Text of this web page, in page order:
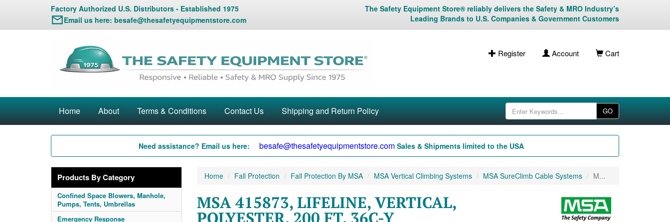
Factory Authorized U.S. Distributors - Established 1975
Email us here: besafe@thesafetyequipmentstore.com
The Safety Equipment Store® reliably delivers the Safety & MRO Industry’s
Leading Brands to U.S. Companies & Government Customers
Register Account Cart
Home About Terms & Conditions Contact Us Shipping and Return Policy GO
Need assistance? Email us here: besafe@thesafetyequipmentstore.com Sales & Shipments limited to the USA
Products By Category
Confined Space Blowers, Manhole,
Pumps, Tents, Umbrellas
Emergency Response
Home Fall Protection Fall Protection By MSA MSA Vertical Climbing Systems MSA SureClimb Cable Systems M...
MSA 415873, LIFELINE, VERTICAL,
POLYESTER, 200 FT, 36C-Y